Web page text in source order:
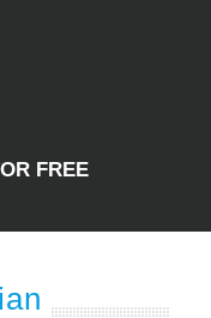
FREE